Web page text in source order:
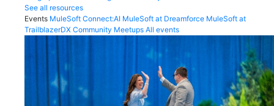
See all resources
Events MuleSoft Connect:AI MuleSoft at Dreamforce MuleSoft at
TrailblazerDX Community Meetups All events